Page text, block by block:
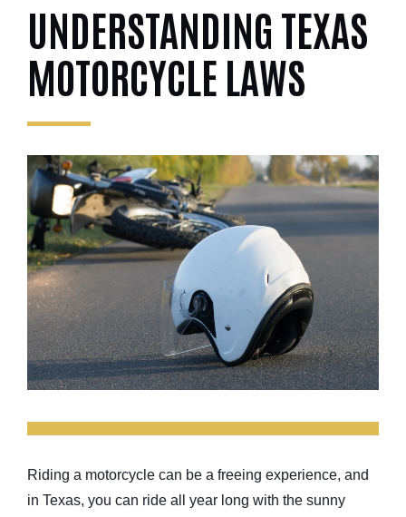
UNDERSTANDING TEXAS
MOTORCYCLE LAWS
Riding a motorcycle can be a freeing experience, and
in Texas, you can ride all year long with the sunny